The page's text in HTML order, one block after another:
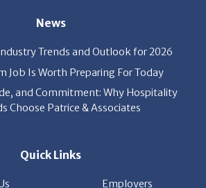
News
Trends and Outlook for 2026
Job Is Worth Preparing For Today
and Commitment: Why Hospitality
Choose Patrice & Associates
Quick Links
Employers